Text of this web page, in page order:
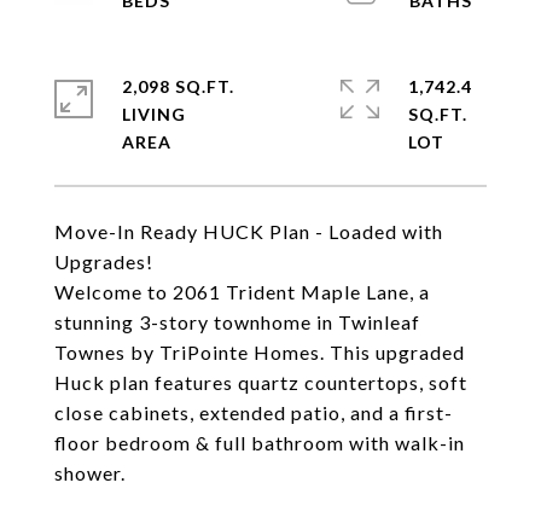
Move-In Ready HUCK Plan - Loaded with
Upgrades!
Welcome to 2061 Trident Maple Lane, a
stunning 3-story townhome in Twinleaf
Townes by TriPointe Homes. This upgraded
Huck plan features quartz countertops, soft
close cabinets, extended patio, and a first-
floor bedroom & full bathroom with walk-in
shower.
2,098 SQ.FT.
LIVING
1,742.4
SQ.FT.